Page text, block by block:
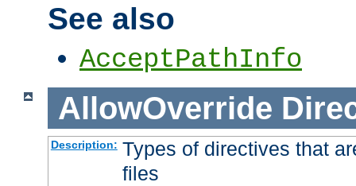
See also
AcceptPathInfo
AllowOverride
Description: Types of directives that
files